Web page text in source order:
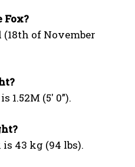
Fox?
(18th of November
1.52M (5′ 0”).
43 kg (94 lbs).